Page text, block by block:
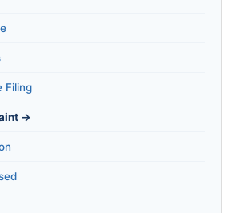
Filing
→